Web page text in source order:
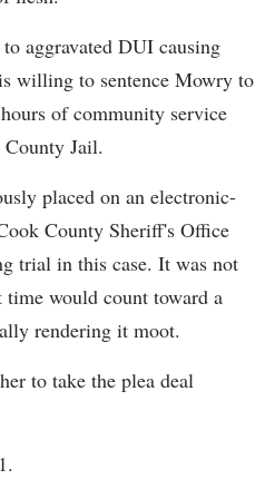
aggravated DUI causing
willing to sentence Mowry to
of community service
Jail.
placed on an electronic-
County Sheriff's Office
trial in this case. It was not
time would count toward a
rendering it moot.
to take the plea deal